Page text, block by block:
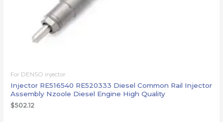
For DENSO injector
Injector RE516540 RE520333 Diesel Common Rail Injector
Assembly Nzoole Diesel Engine High Quality
$502.12